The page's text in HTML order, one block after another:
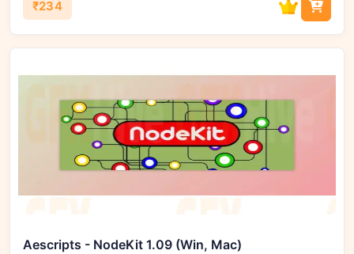
₹234
Aescripts - NodeKit 1.09 (Win, Mac)